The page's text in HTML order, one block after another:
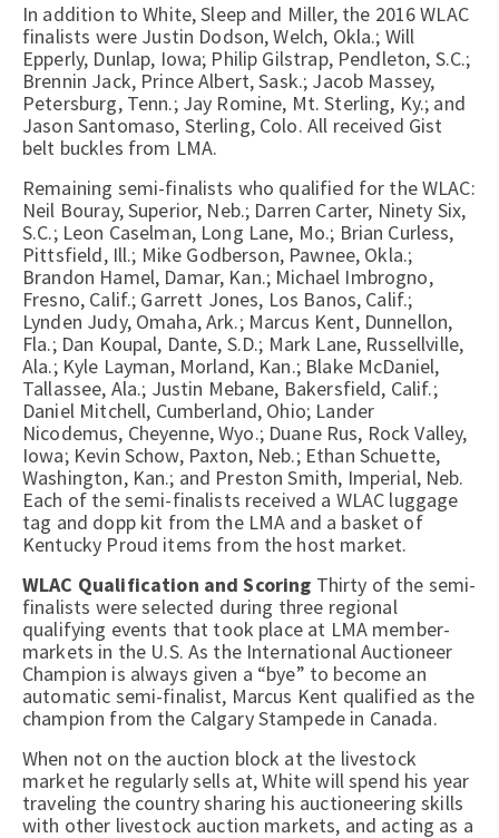
In addition to White, Sleep and Miller, the 2016 WLAC
finalists were Justin Dodson, Welch, Okla.; Will
Epperly, Dunlap, Iowa; Philip Gilstrap, Pendleton, S.C.;
Brennin Jack, Prince Albert, Sask.; Jacob Massey,
Petersburg, Tenn.; Jay Romine, Mt. Sterling, Ky.; and
Jason Santomaso, Sterling, Colo. All received Gist
belt buckles from LMA.
Remaining semi-finalists who qualified for the WLAC:
Neil Bouray, Superior, Neb.; Darren Carter, Ninety Six,
S.C.; Leon Caselman, Long Lane, Mo.; Brian Curless,
Pittsfield, Ill.; Mike Godberson, Pawnee, Okla.;
Brandon Hamel, Damar, Kan.; Michael Imbrogno,
Fresno, Calif.; Garrett Jones, Los Banos, Calif.;
Lynden Judy, Omaha, Ark.; Marcus Kent, Dunnellon,
Fla.; Dan Koupal, Dante, S.D.; Mark Lane, Russellville,
Ala.; Kyle Layman, Morland, Kan.; Blake McDaniel,
Tallassee, Ala.; Justin Mebane, Bakersfield, Calif.;
Daniel Mitchell, Cumberland, Ohio; Lander
Nicodemus, Cheyenne, Wyo.; Duane Rus, Rock Valley,
Iowa; Kevin Schow, Paxton, Neb.; Ethan Schuette,
Washington, Kan.; and Preston Smith, Imperial, Neb.
Each of the semi-finalists received a WLAC luggage
tag and dopp kit from the LMA and a basket of
Kentucky Proud items from the host market.
WLAC Qualification and Scoring Thirty of the semi-
finalists were selected during three regional
qualifying events that took place at LMA member-
markets in the U.S. As the International Auctioneer
Champion is always given a “bye” to become an
automatic semi-finalist, Marcus Kent qualified as the
champion from the Calgary Stampede in Canada.
When not on the auction block at the livestock
market he regularly sells at, White will spend his year
traveling the country sharing his auctioneering skills
with other livestock auction markets, and acting as a